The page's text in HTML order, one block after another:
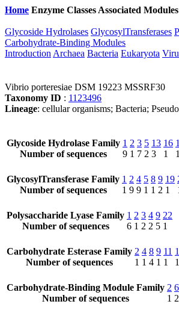
Home Enzyme Classes Associated Modules
Glycoside Hydrolases GlycosylTransferases
Carbohydrate-Binding Modules
Introduction Archaea Bacteria Eukaryota
Vibrio porteresiae DSM 19223 MSSRF30
Taxonomy ID : 1123496
Lineage: cellular organisms; Bacteria;
Glycoside Hydrolase Family
Number of sequences
1
9
2
1
3
7
5
2
13
3
16
1
1
GlycosylTransferase Family
Number of sequences
1
1
2
9
4
9
5
1
8
1
9
2
19
1
Polysaccharide Lyase Family
Number of sequences
1
6
2
1
3
2
4
2
9
5
22
1
Carbohydrate Esterase Family
Number of sequences
2
1
4
1
8
4
9
1
11
1
1
Carbohydrate-Binding Module Family
Number of sequences
2
1
6
2